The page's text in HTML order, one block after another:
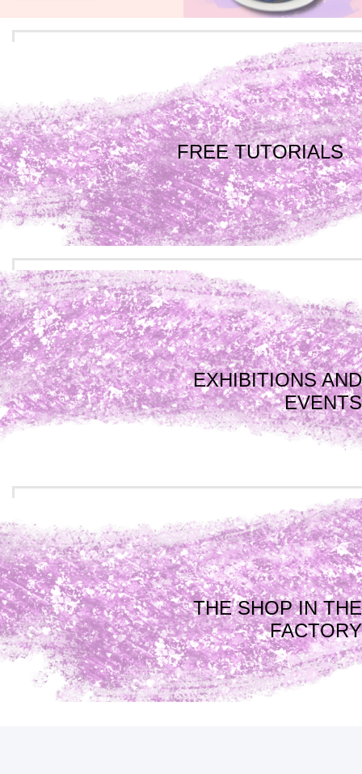
FREE TUTORIALS
EXHIBITIONS AND
EVENTS
THE SHOP IN THE
FACTORY